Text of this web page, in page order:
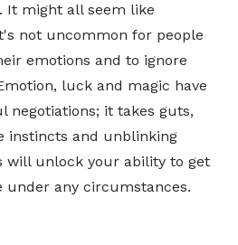
It might all seem like
not uncommon for people
emotions and to ignore
luck and magic have
negotiations; it takes guts,
instincts and unblinking
will unlock your ability to get
under any circumstances.